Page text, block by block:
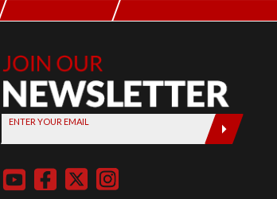
Join Our
Newsletter,
Sign up
today by
entering
below
ENTER YOUR EMAIL